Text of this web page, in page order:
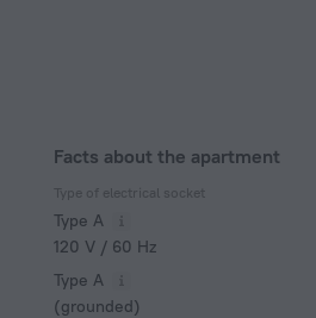
Facts about the apartment
Type of electrical socket
Type A
120 V / 60 Hz
Type A
(grounded)